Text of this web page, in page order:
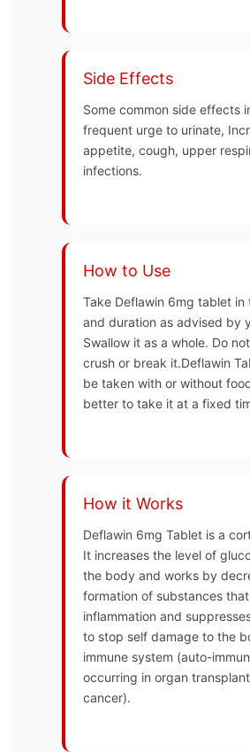
Side Effects
Some common side effects
frequent urge to urinate,
appetite, cough, upper
infections.
How to Use
Take Deflawin 6mg tablet in
and duration as advised by
Swallow it as a whole. Do
crush or break it.Deflawin
be taken with or without
better to take it at a fixed
How it Works
Deflawin 6mg Tablet is a
It increases the level of
the body and works by
formation of substances
inflammation and
to stop self damage to the
immune system (auto-
occurring in organ
cancer).